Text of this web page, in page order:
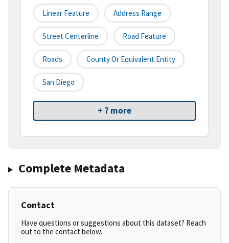
Linear Feature Address Range
Street Centerline Road Feature
Roads County Or Equivalent Entity
San Diego
+ 7 more
Complete Metadata
Contact
Have questions or suggestions about this dataset? Reach
out to the contact below.